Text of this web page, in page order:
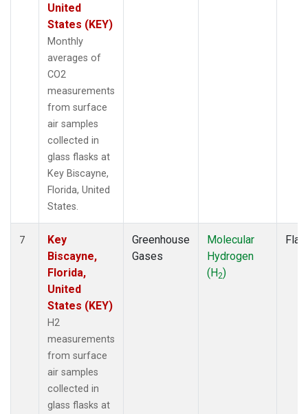
United
States (KEY)
Monthly
averages of
CO2
measurements
from surface
air samples
collected in
glass flasks at
Key Biscayne,
Florida, United
States.
7
Key
Biscayne,
Florida,
United
States (KEY)
H2
measurements
from surface
air samples
collected in
glass flasks at
Greenhouse
Gases
Molecular
Hydrogen
(H2)